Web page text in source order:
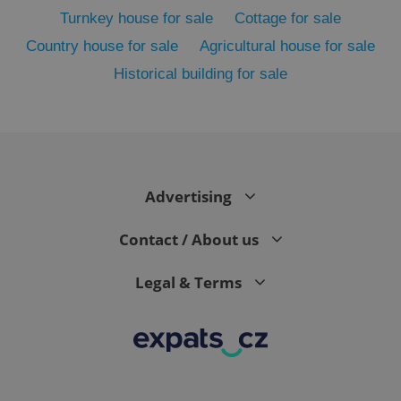
Turnkey house for sale
Cottage for sale
Country house for sale
Agricultural house for sale
Historical building for sale
Advertising
Contact / About us
Legal & Terms